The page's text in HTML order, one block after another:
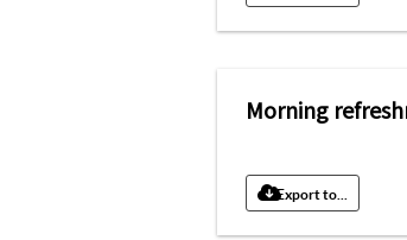
Morning
Export to...